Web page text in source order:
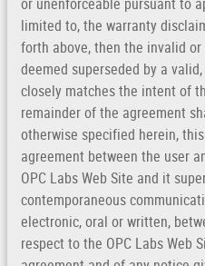
limited to, the warranty
forth above, then the invalid
deemed superseded by a
closely matches the intent of
remainder of the agreement
otherwise specified herein,
agreement between the user
OPC Labs Web Site and it
contemporaneous
electronic, oral or written,
respect to the OPC Labs Web